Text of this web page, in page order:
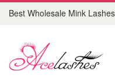
Best Wholesale Mink